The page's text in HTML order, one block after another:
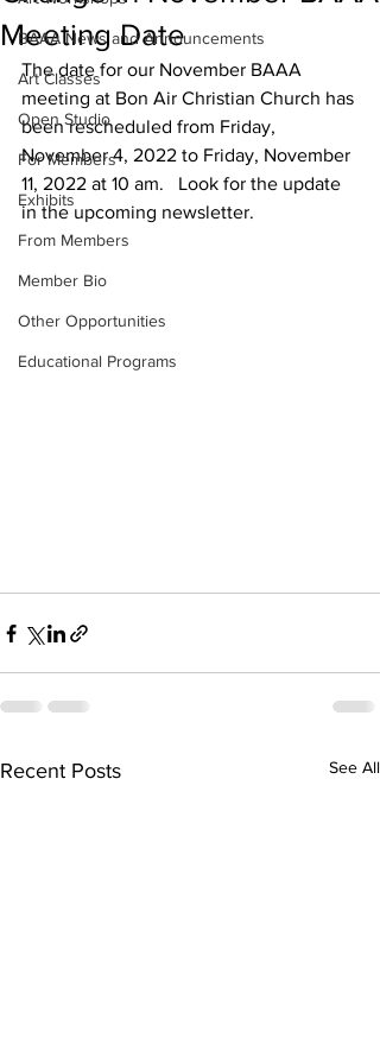
BAAA News and Announcements
Art Classes
Open Studio
For Members
Exhibits
From Members
Member Bio
Other Opportunities
Educational Programs
Meeting Date
The date for our November BAAA
meeting at Bon Air Christian Church has
been rescheduled from Friday,
November 4, 2022 to Friday, November
11, 2022 at 10 am.   Look for the update
in the upcoming newsletter.
Recent Posts See All